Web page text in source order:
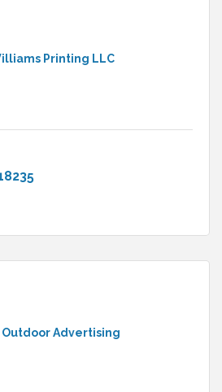
Printing LLC
Outdoor Advertising